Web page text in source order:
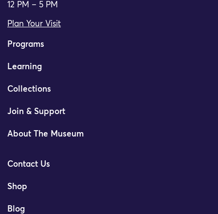
12 PM – 5 PM
Plan Your Visit
Programs
Learning
Collections
Join & Support
About The Museum
Contact Us
Shop
Blog